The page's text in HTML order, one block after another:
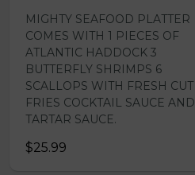
MIGHTY SEAFOOD PLATTER
COMES WITH 1 PIECES OF
ATLANTIC HADDOCK 3
BUTTERFLY SHRIMPS 6
SCALLOPS WITH FRESH CUT
FRIES COCKTAIL SAUCE AND
TARTAR SAUCE.
$25.99